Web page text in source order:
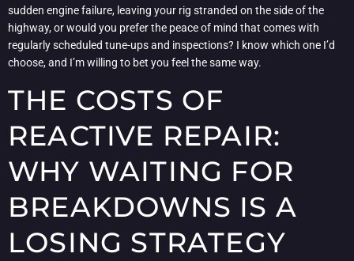
sudden engine failure, leaving your rig stranded on the side of the
highway, or would you prefer the peace of mind that comes with
regularly scheduled tune-ups and inspections? I know which one I’d
choose, and I’m willing to bet you feel the same way.
THE COSTS OF
REACTIVE REPAIR:
WHY WAITING FOR
BREAKDOWNS IS A
LOSING STRATEGY